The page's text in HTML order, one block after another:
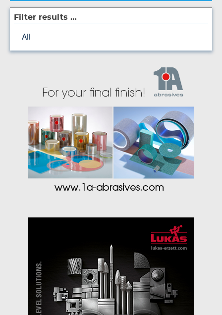
Filter results …
All